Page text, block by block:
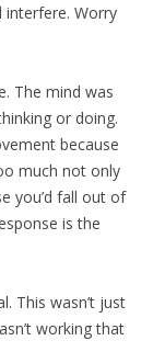
Worry
The mind was
or doing.
because
much not only
you’d fall out of
is the
This wasn’t just
working that